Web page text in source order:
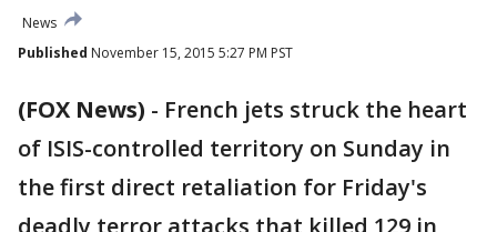
News
Published November 15, 2015 5:27 PM PST
(FOX News) - French jets struck the heart
of ISIS-controlled territory on Sunday in
the first direct retaliation for Friday's
deadly terror attacks that killed 129 in